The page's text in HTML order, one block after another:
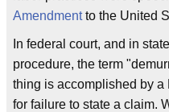
Amendmentto the United
In federal court, and in
procedure, the term
thing is accomplished by
for failure to state a claim.